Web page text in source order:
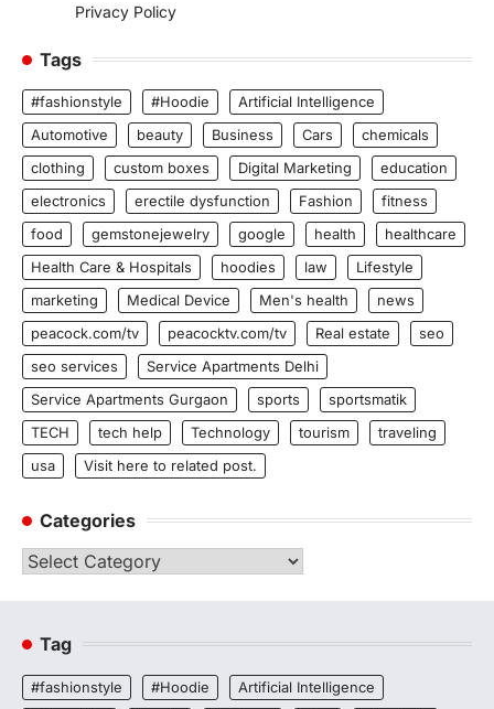
Privacy Policy
Tags
#fashionstyle #Hoodie
Artificial Intelligence
Automotive
beauty Business Cars
chemicals
clothing
custom boxes Digital Marketing
education
electronics
erectile dysfunction Fashion
fitness
food
gemstonejewelry google health
healthcare
Health Care & Hospitals
hoodies law
Lifestyle
marketing
Medical Device Men's health
news
peacock.com/tv
peacocktv.com/tv Real estate
seo
seo services
Service Apartments Delhi
Service Apartments Gurgaon
sports
sportsmatik
TECH
tech help Technology tourism
traveling
usa
Visit here to related post.
Categories
Categories
Tag
#fashionstyle #Hoodie
Artificial Intelligence